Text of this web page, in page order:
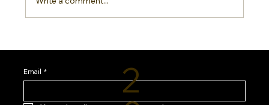
Routine
Email *
2